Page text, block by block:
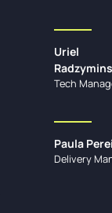
Uriel
Tech
Paula
Delivery